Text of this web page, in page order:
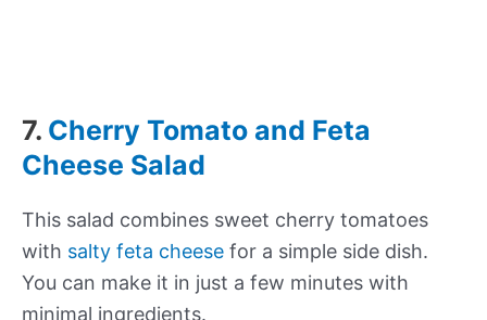
7. Cherry Tomato and Feta
Cheese Salad
This salad combines sweet cherry tomatoes
with salty feta cheese for a simple side dish.
You can make it in just a few minutes with
minimal ingredients.